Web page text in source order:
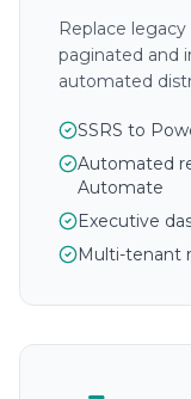
Replace
paginated and
automated
SSRS to
Automated
Automate
Executive
Multi-tenant